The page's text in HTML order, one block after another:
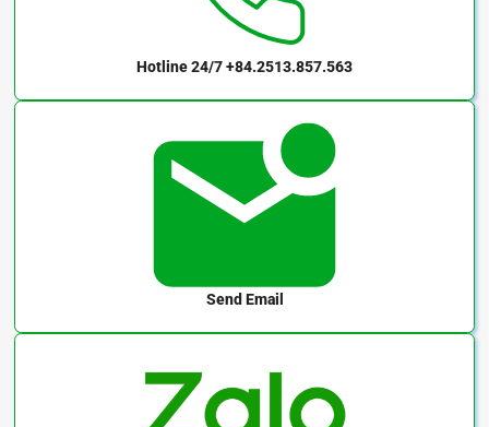
Hotline 24/7+84.2513.857.563
Send Email